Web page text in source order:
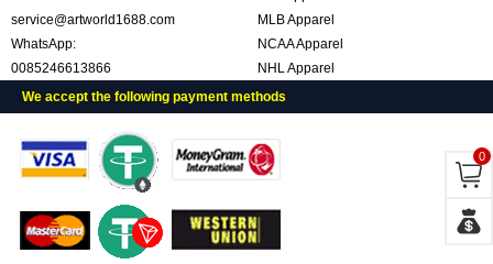
service@artworld1688.com
WhatsApp:
0085246613866
MLB Apparel
NCAA Apparel
NHL Apparel
We accept the following payment methods
0